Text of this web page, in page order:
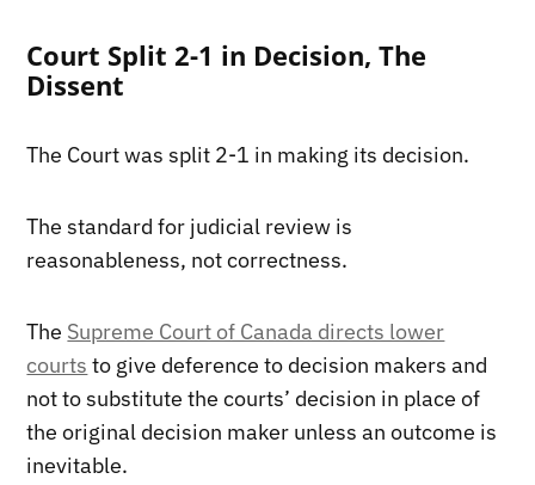
Court Split 2-1 in Decision, The
Dissent
The Court was split 2-1 in making its decision.
The standard for judicial review is
reasonableness, not correctness.
The Supreme Court of Canada directs lower
courts to give deference to decision makers and
not to substitute the courts’ decision in place of
the original decision maker unless an outcome is
inevitable.